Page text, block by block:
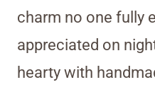
charm no one fully
appreciated on
hearty with